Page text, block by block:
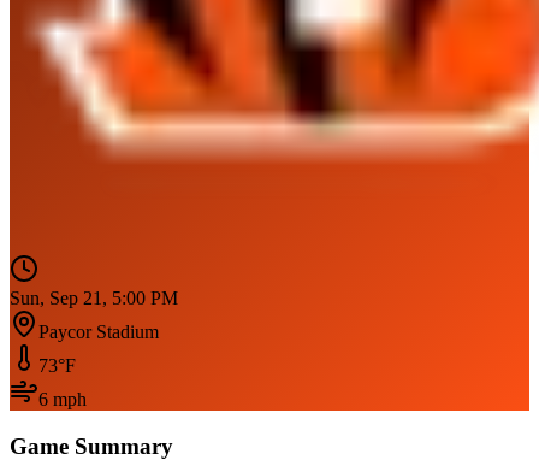
Sun, Sep 21, 5:00 PM
Paycor Stadium
73°F
6 mph
Game Summary